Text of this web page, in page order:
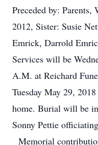
Preceded by:
2012, Sister: Susie
Emrick, Darrold
Services will be
A.M. at Reichard
Tuesday May 29,
home. Burial will be
Sonny Pettie
Memorial